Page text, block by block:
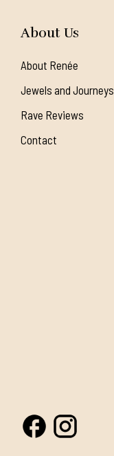
About Us
About Renée
Jewels and Journeys
Rave Reviews
Contact